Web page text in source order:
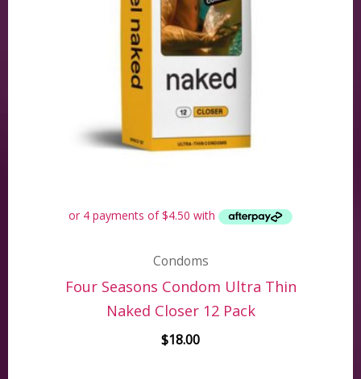
Condoms
Four Seasons Condom Ultra Thin
Naked Closer 12 Pack
$18.00